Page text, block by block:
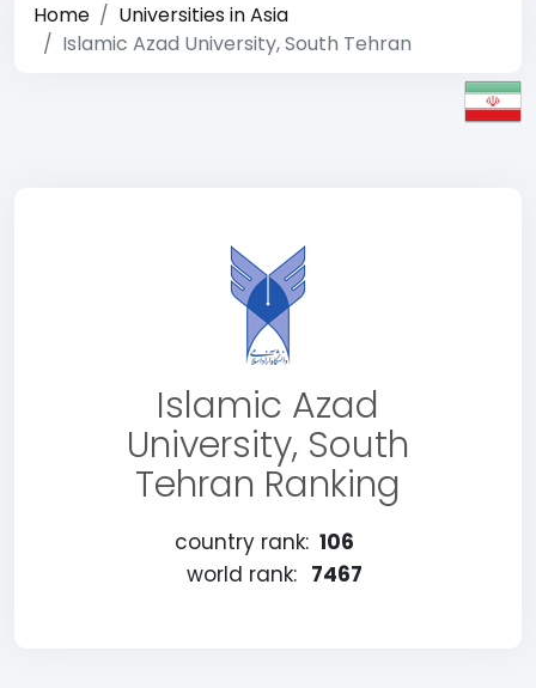
Home
Universities in Asia
Islamic Azad University, South Tehran
Islamic Azad
University, South
Tehran Ranking
country rank: 106
world rank: 7467